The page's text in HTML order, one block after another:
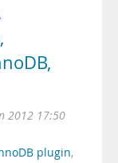
2012 17:50
plugin,